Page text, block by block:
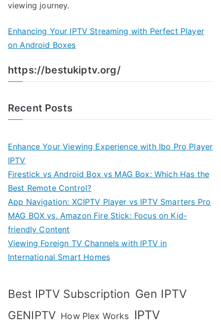
viewing journey.
Enhancing Your IPTV Streaming with Perfect Player
on Android Boxes
https://bestukiptv.org/
Recent Posts
Enhance Your Viewing Experience with Ibo Pro Player
IPTV
Firestick vs Android Box vs MAG Box: Which Has the
Best Remote Control?
App Navigation: XCIPTV Player vs IPTV Smarters Pro
MAG BOX vs. Amazon Fire Stick: Focus on Kid-
friendly Content
Viewing Foreign TV Channels with IPTV in
International Smart Homes
Best IPTV Subscription Gen IPTV
GENIPTV How Plex Works IPTV